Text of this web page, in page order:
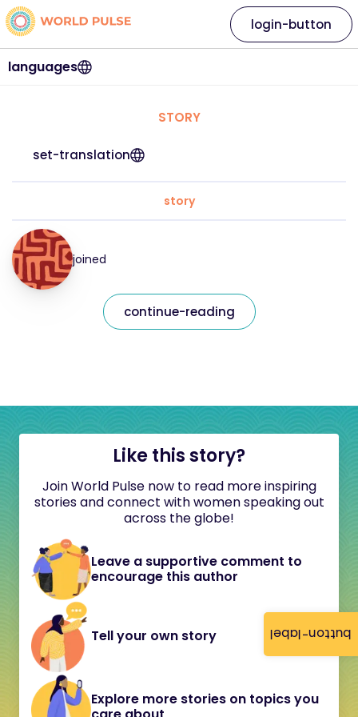
button-label
languages
login-button
STORY
set-translation
story
joined
continue-reading
Like this story?
Join World Pulse now to read more inspiring
stories and connect with women speaking out
across the globe!
Leave a supportive comment to
encourage this author
Tell your own story
Explore more stories on topics you